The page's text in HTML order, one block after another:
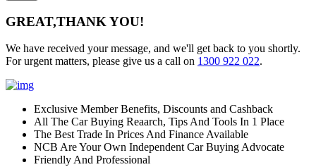
GREAT,THANK YOU!
We have received your message, and we'll get back to you shortly.
For urgent matters, please give us a call on 1300 922 022.
Exclusive Member Benefits, Discounts and Cashback
All The Car Buying Reaarch, Tips And Tools In 1 Place
The Best Trade In Prices And Finance Available
NCB Are Your Own Independent Car Buying Advocate
Friendly And Professional